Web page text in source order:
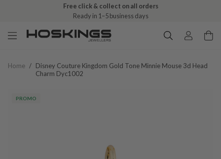
Free click & collect on all orders
Ready in 1–5 business days
Home / Disney Couture Kingdom Gold Tone Minnie Mouse 3d Head
Charm Dyc1002
PROMO